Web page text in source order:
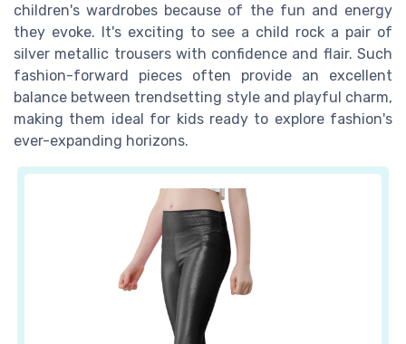
children's wardrobes because of the fun and energy
they evoke. It's exciting to see a child rock a pair of
silver metallic trousers with confidence and flair. Such
fashion-forward pieces often provide an excellent
balance between trendsetting style and playful charm,
making them ideal for kids ready to explore fashion's
ever-expanding horizons.